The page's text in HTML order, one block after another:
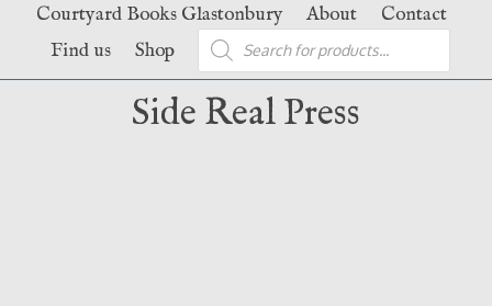
Courtyard Books Glastonbury About
Contact
Find us
Shop
Products
search
Side Real Press